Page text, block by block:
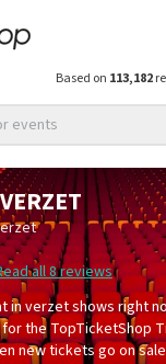
Based on 113,182
events
all 8 reviews
in verzet shows right
the TopTicketShop
new tickets go on